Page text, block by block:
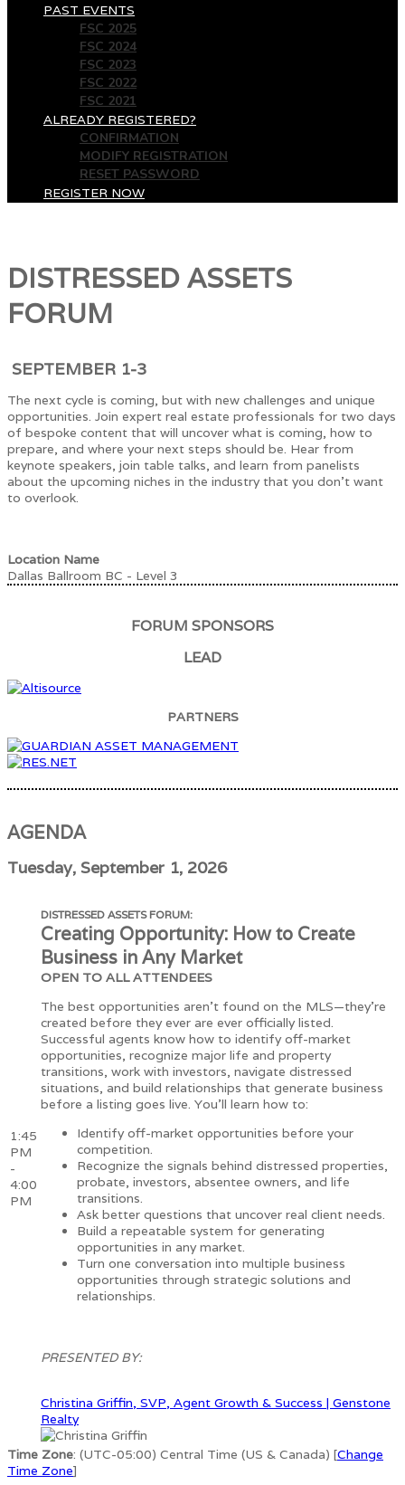
PAST EVENTS
FSC 2025
FSC 2024
FSC 2023
FSC 2022
FSC 2021
ALREADY REGISTERED?
CONFIRMATION
MODIFY REGISTRATION
RESET PASSWORD
REGISTER NOW
DISTRESSED ASSETS
FORUM
SEPTEMBER 1-3
The next cycle is coming, but with new challenges and unique
opportunities. Join expert real estate professionals for two days
of bespoke content that will uncover what is coming, how to
prepare, and where your next steps should be. Hear from
keynote speakers, join table talks, and learn from panelists
about the upcoming niches in the industry that you don't want
to overlook.
Location Name
Dallas Ballroom BC - Level 3
FORUM SPONSORS
LEAD
PARTNERS
AGENDA
Tuesday, September 1, 2026
1:45
PM
-
4:00
PM
DISTRESSED ASSETS FORUM:
Creating Opportunity: How to Create
Business in Any Market
OPEN TO ALL ATTENDEES
The best opportunities aren't found on the MLS—they're
created before they ever are ever officially listed.
Successful agents know how to identify off-market
opportunities, recognize major life and property
transitions, work with investors, navigate distressed
situations, and build relationships that generate business
before a listing goes live. You'll learn how to:
Identify off-market opportunities before your
competition.
Recognize the signals behind distressed properties,
probate, investors, absentee owners, and life
transitions.
Ask better questions that uncover real client needs.
Build a repeatable system for generating
opportunities in any market.
Turn one conversation into multiple business
opportunities through strategic solutions and
relationships.
PRESENTED BY:
Christina Griffin, SVP, Agent Growth & Success | Genstone
Realty
Time Zone: (UTC-05:00) Central Time (US & Canada) [Change
Time Zone]